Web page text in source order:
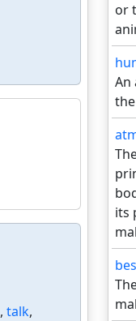
, talk,
or
An
its